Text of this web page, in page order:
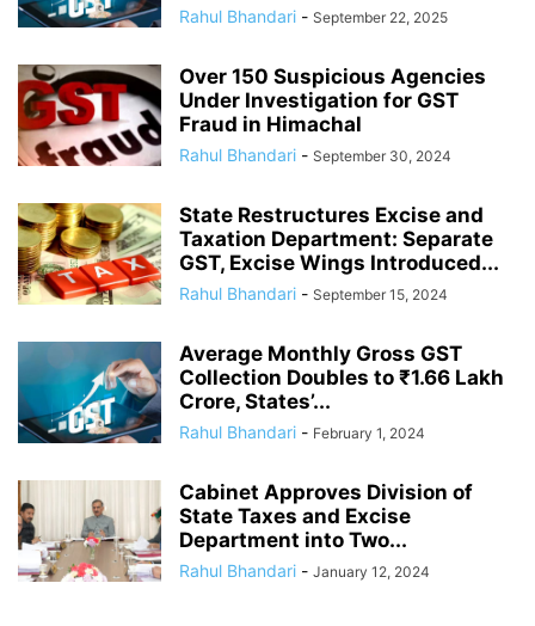
Rahul Bhandari - September 22, 2025
Over 150 Suspicious Agencies
Under Investigation for GST
Fraud in Himachal
Rahul Bhandari - September 30, 2024
State Restructures Excise and
Taxation Department: Separate
GST, Excise Wings Introduced...
Rahul Bhandari - September 15, 2024
Average Monthly Gross GST
Collection Doubles to ₹1.66 Lakh
Crore, States’...
Rahul Bhandari - February 1, 2024
Cabinet Approves Division of
State Taxes and Excise
Department into Two...
Rahul Bhandari - January 12, 2024